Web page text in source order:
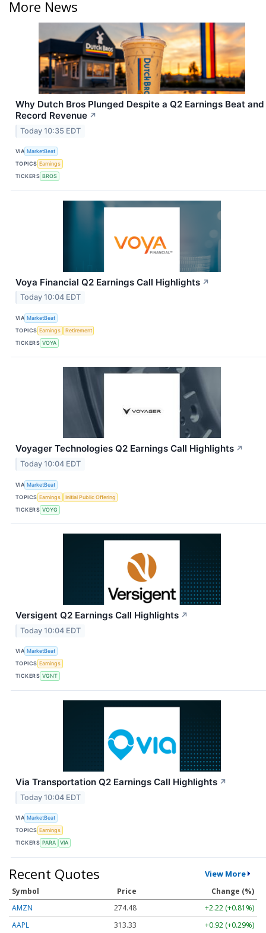
More News
Why Dutch Bros Plunged Despite a Q2 Earnings Beat and
Record Revenue ↗
Today 10:35 EDT
VIA MarketBeat
TOPICS Earnings
TICKERS BROS
Voya Financial Q2 Earnings Call Highlights ↗
Today 10:04 EDT
VIA MarketBeat
TOPICS Earnings
Retirement
TICKERS VOYA
Voyager Technologies Q2 Earnings Call Highlights ↗
Today 10:04 EDT
VIA MarketBeat
TOPICS Earnings
Initial Public Offering
TICKERS VOYG
Versigent Q2 Earnings Call Highlights ↗
Today 10:04 EDT
VIA MarketBeat
TOPICS Earnings
TICKERS VGNT
Via Transportation Q2 Earnings Call Highlights ↗
Today 10:04 EDT
VIA MarketBeat
TOPICS Earnings
TICKERS PARA VIA
Recent Quotes View More
Symbol Price
Change (%)
AMZN
274.48
+2.22 (+0.81%)
AAPL
313.33
+0.92 (+0.29%)